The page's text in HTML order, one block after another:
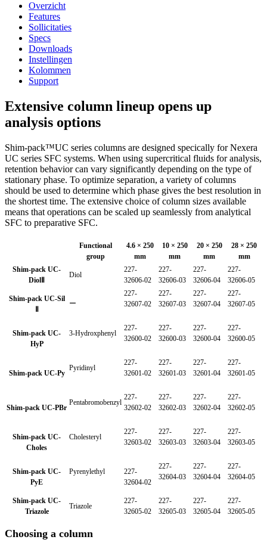
Overzicht
Features
Sollicitaties
Specs
Downloads
Instellingen
Kolommen
Support
Extensive column lineup opens up
analysis options
Shim-pack™UC series columns are designed specically for Nexera
UC series SFC systems. When using supercritical fluids for analysis,
retention behavior can vary significantly depending on the type of
stationary phase. To optimize separation, a variety of columns
should be used to determine which phase gives the best resolution in
the shortest time. The extensive choice of column sizes available
means that operations can be scaled up seamlessly from analytical
SFC to preparative SFC.
Functional
group
4.6 × 250
mm
10 × 250
mm
20 × 250
mm
28 × 250
mm
Shim-pack UC-
DiolⅡ
Diol
227-
32606-02
227-
32606-03
227-
32606-04
227-
32606-05
Shim-pack UC-Sil
ー
227-
32607-02
227-
32607-03
227-
32607-04
227-
32607-05
Shim-pack UC-
HyP
3-Hydroxphenyl
227-
32600-02
227-
32600-03
227-
32600-04
227-
32600-05
Shim-pack UC-Py
Pyridinyl
227-
32601-02
227-
32601-03
227-
32601-04
227-
32601-05
Shim-pack UC-PBr
Pentabromobenzyl
227-
32602-02
227-
32602-03
227-
32602-04
227-
32602-05
Shim-pack UC-
Choles
Cholesteryl
227-
32603-02
227-
32603-03
227-
32603-04
227-
32603-05
Shim-pack UC-
PyE
Pyrenylethyl
227-
32604-02
227-
32604-03
227-
32604-04
227-
32604-05
Shim-pack UC-
Triazole
Triazole
227-
32605-02
227-
32605-03
227-
32605-04
227-
32605-05
Choosing a column